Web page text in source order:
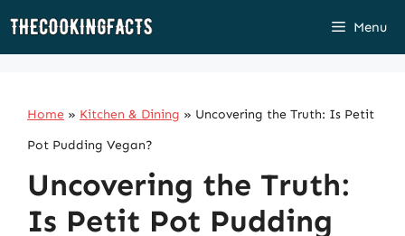
Skip
Menu
Home » Kitchen & Dining » Uncovering the Truth: Is Petit
Pot Pudding Vegan?
Uncovering the Truth:
Is Petit Pot Pudding